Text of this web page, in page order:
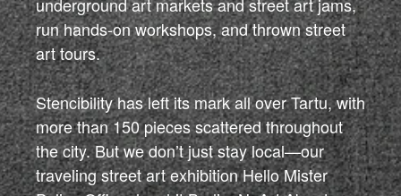
run hands-on workshops, and thrown street
art tours.
Stencibility has left its mark all over Tartu, with
more than 150 pieces scattered throughout
the city. But we don’t just stay local—our
traveling street art exhibition Hello Mister